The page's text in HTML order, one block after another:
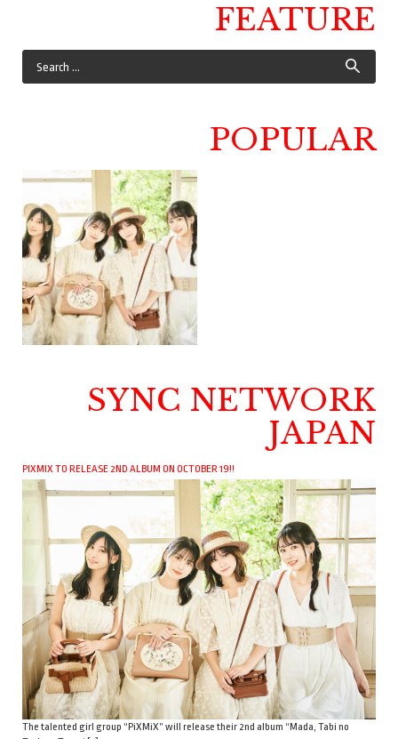
FEATURE
POPULAR
SYNC NETWORK
JAPAN
PIXMIX TO RELEASE 2ND ALBUM ON OCTOBER 19!!
The talented girl group “PiXMiX” will release their 2nd album “Mada, Tabi no